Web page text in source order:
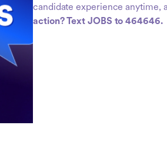
candidate experience anytime,
action? Text JOBS to 464646.